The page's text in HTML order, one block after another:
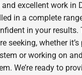
and excellent work in
in a complete
in your results.
seeking, whether
or working on
We’re ready to